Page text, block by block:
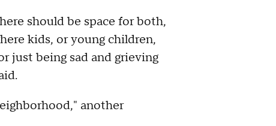
should be space for both,
kids, or young children,
just being sad and grieving
another